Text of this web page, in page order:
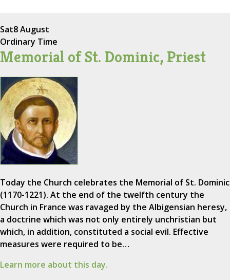
Sat8 August
Ordinary Time
Memorial of St. Dominic, Priest
Today the Church celebrates the Memorial of St. Dominic
(1170-1221). At the end of the twelfth century the
Church in France was ravaged by the Albigensian heresy,
a doctrine which was not only entirely unchristian but
which, in addition, constituted a social evil. Effective
measures were required to be…
Learn more about this day.